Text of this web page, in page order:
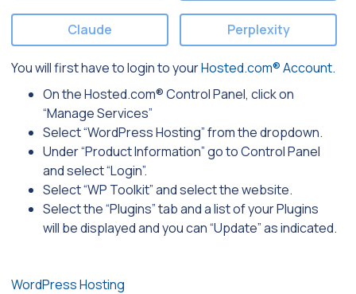
Claude Perplexity
You will first have to login to yourHosted.com® Account.
On the Hosted.com® Control Panel, click on
“Manage Services”
Select “WordPress Hosting” from the dropdown.
Under “Product Information” go to Control Panel
and select “Login”.
Select “WP Toolkit” and select the website.
Select the “Plugins” tab and a list of your Plugins
will be displayed and you can “Update” as indicated.
WordPress Hosting